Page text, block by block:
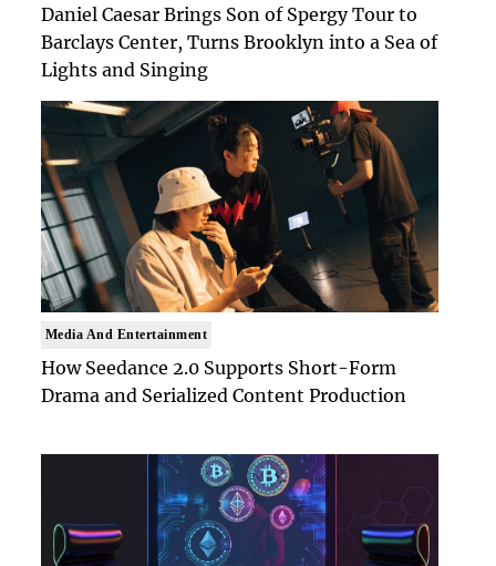
Daniel Caesar Brings Son of Spergy Tour to
Barclays Center, Turns Brooklyn into a Sea of
Lights and Singing
Media And Entertainment
How Seedance 2.0 Supports Short-Form
Drama and Serialized Content Production